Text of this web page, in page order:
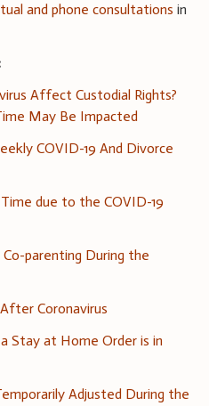
and phone consultations in
Affect Custodial Rights?
May Be Impacted
COVID-19 And Divorce
due to the COVID-19
Co-parenting During the
Coronavirus
Stay at Home Order is in
Adjusted During the